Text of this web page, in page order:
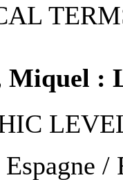
Miquel :